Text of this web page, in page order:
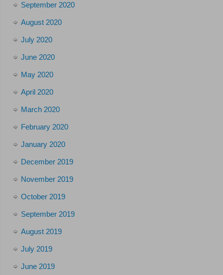
September 2020
August 2020
July 2020
June 2020
May 2020
April 2020
March 2020
February 2020
January 2020
December 2019
November 2019
October 2019
September 2019
August 2019
July 2019
June 2019